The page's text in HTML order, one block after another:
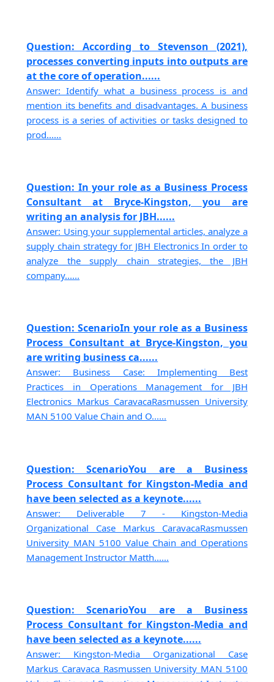
Question: According to Stevenson (2021),
processes converting inputs into outputs are
at the core of operation......
Answer: Identify what a business process is and
mention its benefits and disadvantages. A business
process is a series of activities or tasks designed to
prod......
Question: In your role as a Business Process
Consultant at Bryce-Kingston, you are
writing an analysis for JBH......
Answer: Using your supplemental articles, analyze a
supply chain strategy for JBH Electronics In order to
analyze the supply chain strategies, the JBH
company......
Question: ScenarioIn your role as a Business
Process Consultant at Bryce-Kingston, you
are writing business ca......
Answer: Business Case: Implementing Best
Practices in Operations Management for JBH
Electronics Markus CaravacaRasmussen University
MAN 5100 Value Chain and O......
Question: ScenarioYou are a Business
Process Consultant for Kingston-Media and
have been selected as a keynote......
Answer: Deliverable 7 - Kingston-Media
Organizational Case Markus CaravacaRasmussen
University MAN 5100 Value Chain and Operations
Management Instructor Matth......
Question: ScenarioYou are a Business
Process Consultant for Kingston-Media and
have been selected as a keynote......
Answer: Kingston-Media Organizational Case
Markus Caravaca Rasmussen University MAN 5100